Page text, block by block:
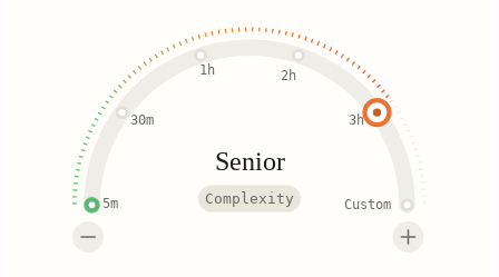
5m
30m
1h 2h
3h
Custom
Senior
Complexity